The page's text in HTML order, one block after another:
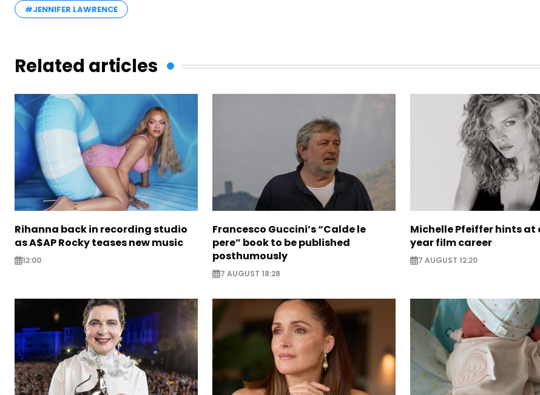
#JENNIFER LAWRENCE
Related articles
Rihanna back in recording studio
as A$AP Rocky teases new music
12:00
Francesco Guccini’s “Calde le
pere” book to be published
posthumously
7 AUGUST 18:28
Michelle Pfeiffer hints at
year film career
7 AUGUST 12:20